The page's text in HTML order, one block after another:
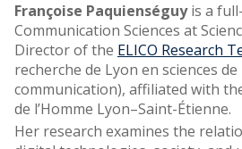
Françoise Paquienséguyis a
Communication Sciences at
Director of the ELICO Research
recherche de Lyon en sciences
communication), affiliated with
de l’Homme Lyon–Saint-Étienne.
Her research examines the